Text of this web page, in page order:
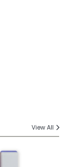
View All